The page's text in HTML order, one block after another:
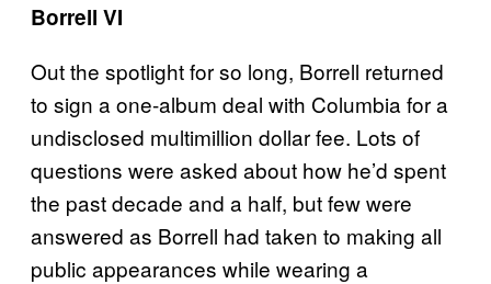
Borrell VI
Out the spotlight for so long, Borrell returned
to sign a one-album deal with Columbia for a
undisclosed multimillion dollar fee. Lots of
questions were asked about how he’d spent
the past decade and a half, but few were
answered as Borrell had taken to making all
public appearances while wearing a